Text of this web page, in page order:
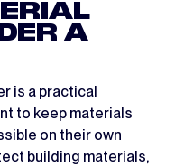
A
is a practical
to keep materials
on their own
building materials,